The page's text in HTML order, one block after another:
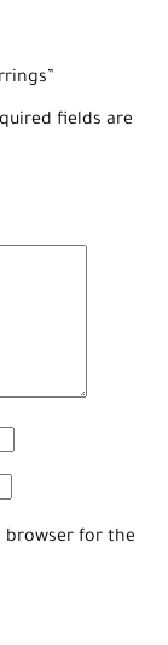
fields are
browser for the